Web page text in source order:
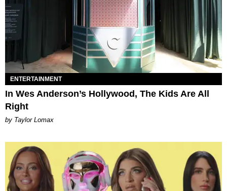
ENTERTAINMENT
In Wes Anderson’s Hollywood, The Kids Are All
Right
by Taylor Lomax